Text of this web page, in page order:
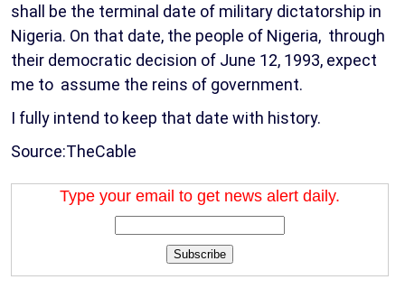
shall be the terminal date of military dictatorship in
Nigeria. On that date, the people of Nigeria, through
their democratic decision of June 12, 1993, expect
me to assume the reins of government.
I fully intend to keep that date with history.
Source:TheCable
Type your email to get news alert daily.
Subscribe